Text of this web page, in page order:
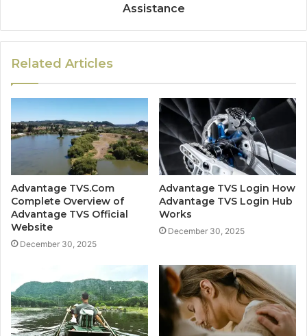
Assistance
Related Articles
Advantage TVS.Com
Complete Overview of
Advantage TVS Official
Website
December 30, 2025
Advantage TVS Login How
Advantage TVS Login Hub
Works
December 30, 2025